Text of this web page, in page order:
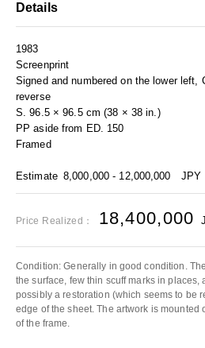
Details
1983
Screenprint
Signed and numbered on the lower left,
reverse
S. 96.5 × 96.5 cm (38 × 38 in.)
PP aside from ED. 150
Framed
Estimate 8,000,000 - 12,000,000 JPY
Price Realized： 18,400,000
Condition: Generally in good condition.
the surface, few thin scuff marks in places,
possibly a restoration (which seems to be
edge of the sheet. The artwork is mounted
of the frame.